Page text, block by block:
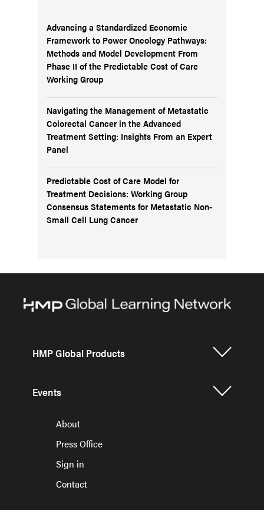
Advancing a Standardized Economic
Framework to Power Oncology Pathways:
Methods and Model Development From
Phase II of the Predictable Cost of Care
Working Group
Navigating the Management of Metastatic
Colorectal Cancer in the Advanced
Treatment Setting: Insights From an Expert
Panel
Predictable Cost of Care Model for
Treatment Decisions: Working Group
Consensus Statements for Metastatic Non-
Small Cell Lung Cancer
HMP Global Products
Events
About
Press Office
Sign in
Contact